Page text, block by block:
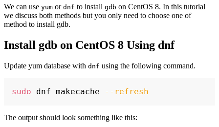
We can use yum or dnf to install gdb on CentOS 8. In this tutorial
we discuss both methods but you only need to choose one of
method to install gdb.
Install gdb on CentOS 8 Using dnf
Update yum database with dnf using the following command.
sudo dnf makecache --refresh
The output should look something like this: